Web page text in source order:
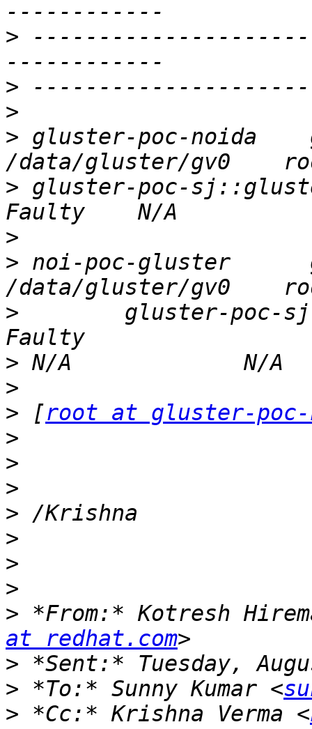
>
>
>
> gluster-poc-noida
> gluster-poc-
>
> noi-poc-gluster
>
gluster-poc-
>
>
> [root at gluster-poc-
>
>
>
>
>
>
>
> *From:* Kotresh
at redhat.com
>
> *To:* Sunny Kumar <
> *Cc:* Krishna Verma <